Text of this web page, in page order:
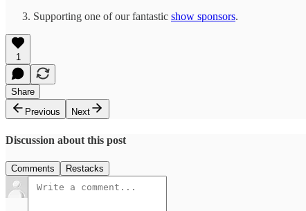
Supporting one of our fantastic show sponsors.
1
Share
Previous
Next
Discussion about this post
Comments Restacks